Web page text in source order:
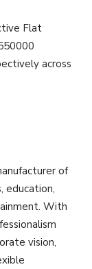
Flat
across
of
education,
With
vision,